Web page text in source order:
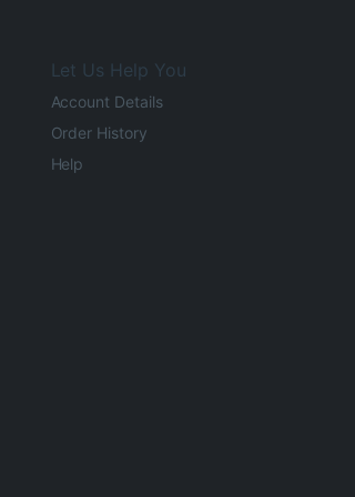
Let Us Help You
Account Details
Order History
Help